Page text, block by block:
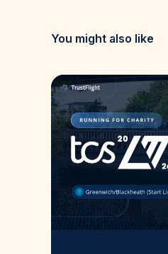
You might also like